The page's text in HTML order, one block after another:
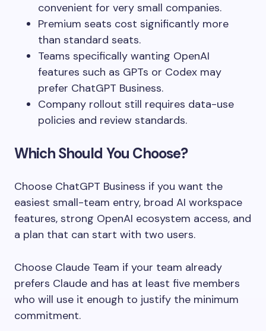
convenient for very small companies.
Premium seats cost significantly more
than standard seats.
Teams specifically wanting OpenAI
features such as GPTs or Codex may
prefer ChatGPT Business.
Company rollout still requires data-use
policies and review standards.
Which Should You Choose?
Choose ChatGPT Business if you want the
easiest small-team entry, broad AI workspace
features, strong OpenAI ecosystem access, and
a plan that can start with two users.
Choose Claude Team if your team already
prefers Claude and has at least five members
who will use it enough to justify the minimum
commitment.